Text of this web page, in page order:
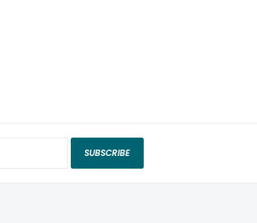
SUBSCRIBE